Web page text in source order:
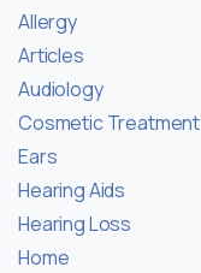
Allergy
Articles
Audiology
Cosmetic Treatment
Ears
Hearing Aids
Hearing Loss
Home